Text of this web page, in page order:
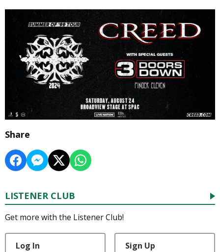
Share
LISTENER CLUB
Get more with the Listener Club!
Log In Sign Up